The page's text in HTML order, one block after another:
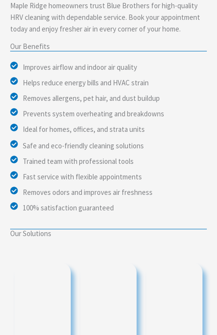
Maple Ridge homeowners trust Blue Brothers for high-quality
HRV cleaning with dependable service. Book your appointment
today and enjoy fresher air in every corner of your home.
Our Benefits
Improves airflow and indoor air quality
Helps reduce energy bills and HVAC strain
Removes allergens, pet hair, and dust buildup
Prevents system overheating and breakdowns
Ideal for homes, offices, and strata units
Safe and eco-friendly cleaning solutions
Trained team with professional tools
Fast service with flexible appointments
Removes odors and improves air freshness
100% satisfaction guaranteed
Our Solutions